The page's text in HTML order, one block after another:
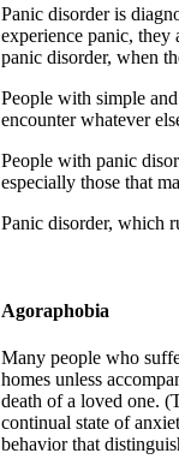
Panic disorder is
experience panic, they
panic disorder, when
People with simple
encounter whatever
People with panic
especially those that
Panic disorder, which
Agoraphobia
Many people who
homes unless
death of a loved one.
continual state of
behavior that